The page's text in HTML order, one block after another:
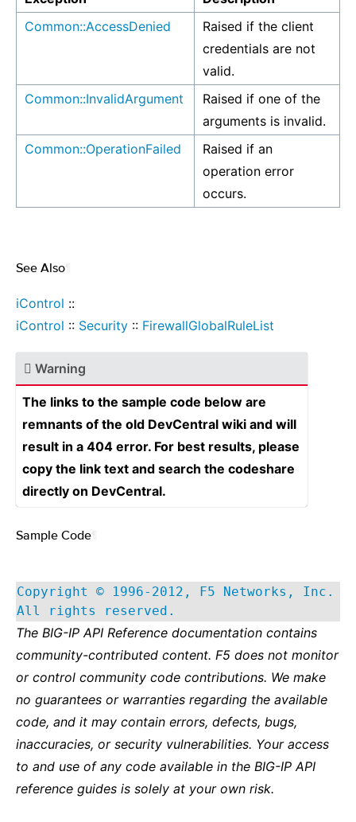
Common::AccessDenied
Raised if the client
credentials are not
valid.
Common::InvalidArgument
Raised if one of the
arguments is invalid.
Common::OperationFailed
Raised if an
operation error
occurs.
See Also
iControl ::
iControl :: Security :: FirewallGlobalRuleList
Warning
The links to the sample code below are
remnants of the old DevCentral wiki and will
result in a 404 error. For best results, please
copy the link text and search the codeshare
directly on DevCentral.
Sample Code
Copyright © 1996-2012, F5 Networks, Inc.
All rights reserved.
The BIG-IP API Reference documentation contains
community-contributed content. F5 does not monitor
or control community code contributions. We make
no guarantees or warranties regarding the available
code, and it may contain errors, defects, bugs,
inaccuracies, or security vulnerabilities. Your access
to and use of any code available in the BIG-IP API
reference guides is solely at your own risk.